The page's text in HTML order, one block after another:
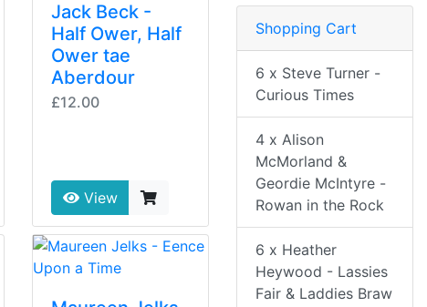
Jack Beck -
Half Ower, Half
Ower tae
Aberdour
£12.00
View
Shopping Cart
6 x Steve Turner -
Curious Times
4 x Alison
McMorland &
Geordie McIntyre -
Rowan in the Rock
6 x Heather
Heywood - Lassies
Fair & Laddies Braw